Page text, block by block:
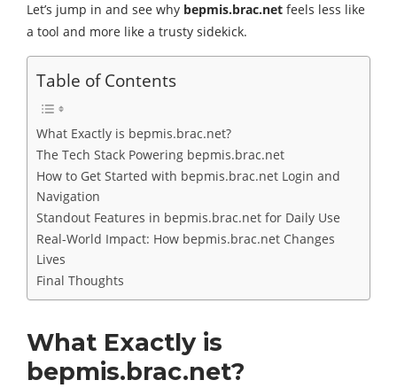
Let’s jump in and see why bepmis.brac.net feels less like
a tool and more like a trusty sidekick.
Table of Contents
What Exactly is bepmis.brac.net?
The Tech Stack Powering bepmis.brac.net
How to Get Started with bepmis.brac.net Login and
Navigation
Standout Features in bepmis.brac.net for Daily Use
Real-World Impact: How bepmis.brac.net Changes
Lives
Final Thoughts
What Exactly is
bepmis.brac.net?